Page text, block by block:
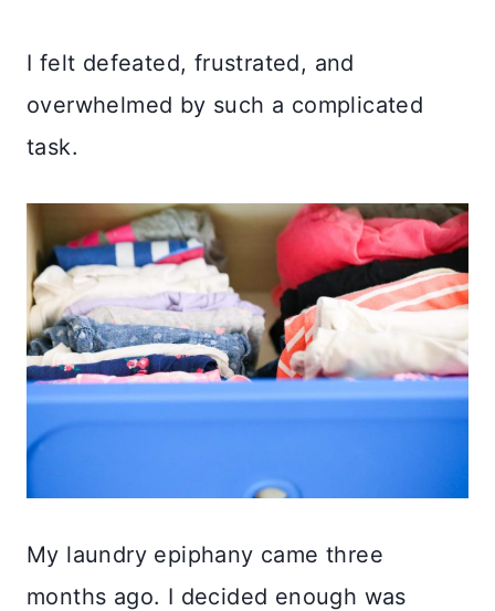
I felt defeated, frustrated, and
overwhelmed by such a complicated
task.
My laundry epiphany came three
months ago. I decided enough was